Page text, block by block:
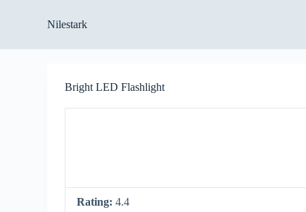
p
Nilestark
Bright LED Flashlight
Rating:4.4